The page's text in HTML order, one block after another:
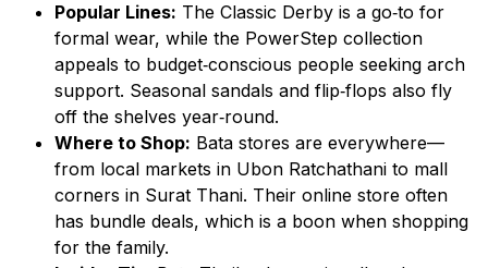
Popular Lines: The Classic Derby is a go‑to for
formal wear, while the PowerStep collection
appeals to budget‑conscious people seeking arch
support. Seasonal sandals and flip‑flops also fly
off the shelves year‑round.
Where to Shop: Bata stores are everywhere—
from local markets in Ubon Ratchathani to mall
corners in Surat Thani. Their online store often
has bundle deals, which is a boon when shopping
for the family.